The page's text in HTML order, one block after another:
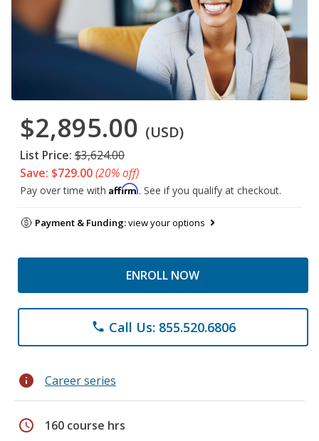
$2,895.00 (USD)
List Price: $3,624.00
Save: $729.00(20% off)
Pay over time with Affirm. See if you qualify at checkout.
Payment & Funding:view your options
ENROLL NOW
phone Call Us: 855.520.6806
info Career series
schedule 160 course hrs